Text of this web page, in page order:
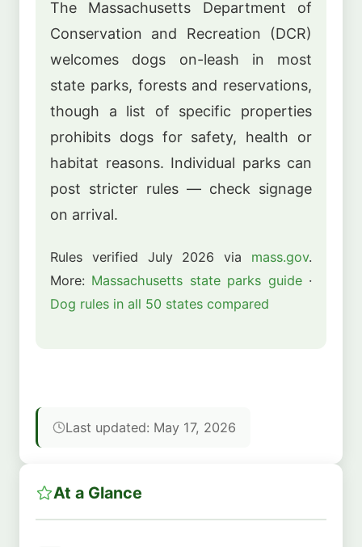
The Massachusetts Department of
Conservation and Recreation (DCR)
welcomes dogs on-leash in most
state parks, forests and reservations,
though a list of specific properties
prohibits dogs for safety, health or
habitat reasons. Individual parks can
post stricter rules — check signage
on arrival.
Rules verified July 2026 via mass.gov.
More: Massachusetts state parks guide·
Dog rules in all 50 states compared
Last updated: May 17, 2026
At a Glance